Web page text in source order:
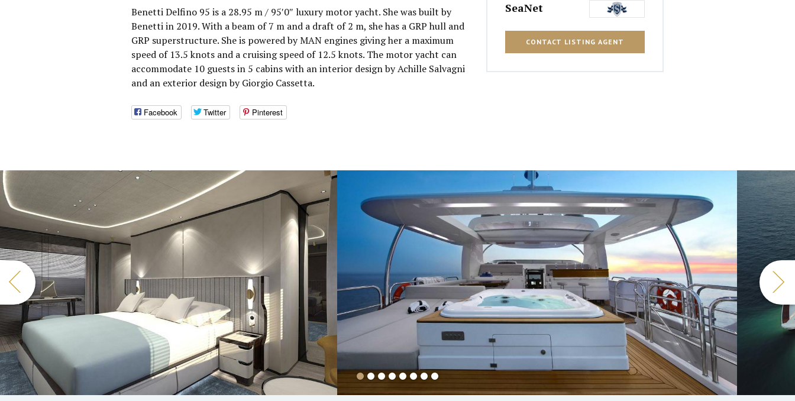
Benetti Delfino 95 is a 28.95 m / 95′0″ luxury motor yacht. She was built by
Benetti in 2019. With a beam of 7 m and a draft of 2 m, she has a GRP hull and
GRP superstructure. She is powered by MAN engines giving her a maximum
speed of 13.5 knots and a cruising speed of 12.5 knots. The motor yacht can
accommodate 10 guests in 5 cabins with an interior design by Achille Salvagni
and an exterior design by Giorgio Cassetta.
Facebook Twitter Pinterest
SeaNet
CONTACT LISTING AGENT